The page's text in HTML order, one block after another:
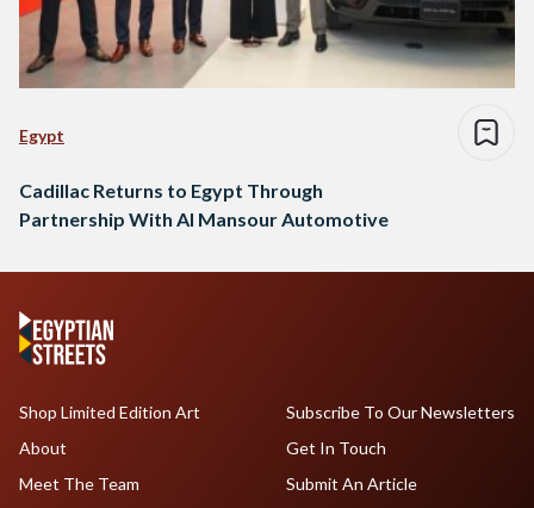
Egypt
Cadillac Returns to Egypt Through
Partnership With Al Mansour Automotive
Shop Limited Edition Art
About
Meet The Team
Subscribe To Our Newsletters
Get In Touch
Submit An Article